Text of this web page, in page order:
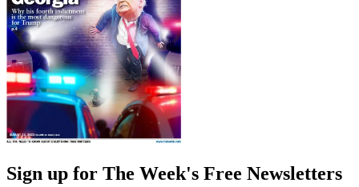
Sign up for The Week's Free Newsletters